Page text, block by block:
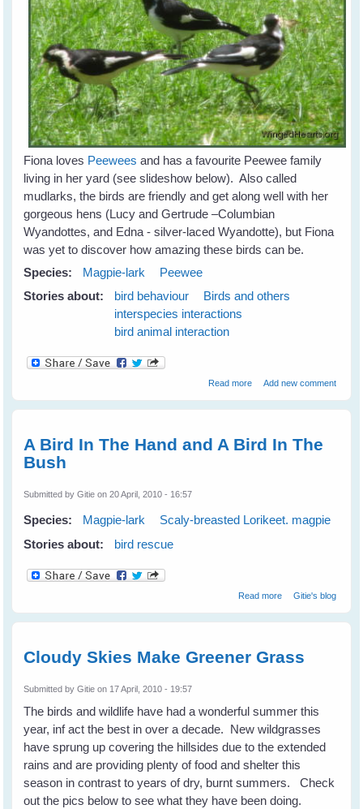
Fiona loves Peewees and has a favourite Peewee family
living in her yard (see slideshow below). Also called
mudlarks, the birds are friendly and get along well with her
gorgeous hens (Lucy and Gertrude –Columbian
Wyandottes, and Edna - silver-laced Wyandotte), but Fiona
was yet to discover how amazing these birds can be.
Species:
Magpie-lark
Peewee
Stories about:
bird behaviour
Birds and others
interspecies interactions
bird animal interaction
Read moreabout Fiona's Peewees
Add new comment
A Bird In The Hand and A Bird In The
Bush
Submitted byGitie on 20 April, 2010 - 16:57
Species: Magpie-lark
Scaly-breasted Lorikeet. magpie
Stories about:
bird rescue
Read moreabout A Bird In
Gitie's blog
Cloudy Skies Make Greener Grass
Submitted byGitie on 17 April, 2010 - 19:57
The birds and wildlife have had a wonderful summer this
year, inf act the best in over a decade. New wildgrasses
have sprung up covering the hillsides due to the extended
rains and are providing plenty of food and shelter this
season in contrast to years of dry, burnt summers. Check
out the pics below to see what they have been doing.